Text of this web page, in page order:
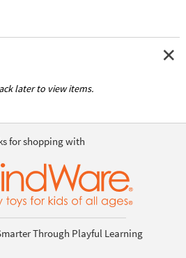
later to view items.
for shopping with
Through Playful Learning